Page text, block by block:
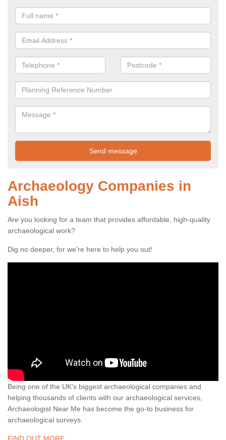
Archaeology Companies in
Aish
Are you looking for a team that provides affordable, high-quality
archaeological work?
Dig no deeper, for we're here to help you out!
Being one of the UK's biggest archaeological companies and
helping thousands of clients with our archaeological services,
Archaeologist Near Me has become the go-to business for
archaeological surveys.